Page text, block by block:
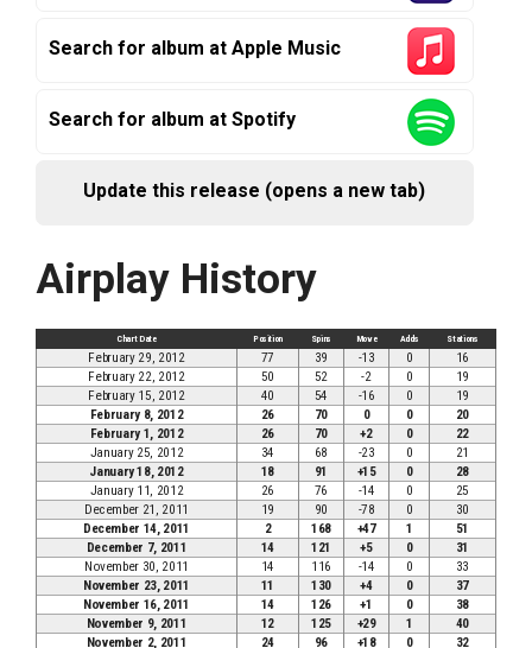
Search for album at Apple Music
Search for album at Spotify
Update this release (opens a new tab)
Airplay History
Chart Date Position Spins Move Adds Stations
February 29, 2012 77 39 -13 0
16
February 22, 2012
50 52 -2 0
19
February 15, 2012
40 54 -16 0
19
February 8, 2012
26 70 0 0
20
February 1, 2012
26 70 +2 0
22
January 25, 2012
34 68 -23 0
21
January 18, 2012
18 91 +15 0
28
January 11, 2012
26 76 -14 0
25
December 21, 2011
19 90 -78 0
30
December 14, 2011
2 168 +47 1
51
December 7, 2011
14 121 +5 0
31
November 30, 2011
14 116 -14 0
33
November 23, 2011
11 130 +4 0
37
November 16, 2011
14 126 +1 0
38
November 9, 2011
12 125 +29 1
40
November 2, 2011
24 96 +18 0 32